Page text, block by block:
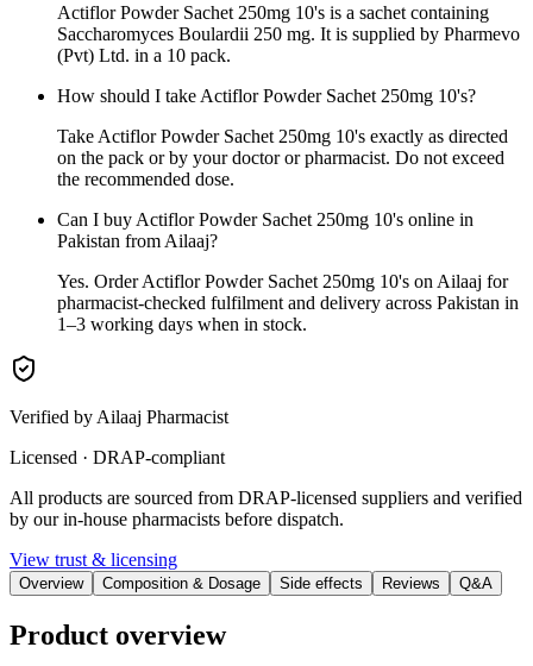
Actiflor Powder Sachet 250mg 10's is a sachet containing
Saccharomyces Boulardii 250 mg. It is supplied by Pharmevo
(Pvt) Ltd. in a 10 pack.
How should I take Actiflor Powder Sachet 250mg 10's?
Take Actiflor Powder Sachet 250mg 10's exactly as directed
on the pack or by your doctor or pharmacist. Do not exceed
the recommended dose.
Can I buy Actiflor Powder Sachet 250mg 10's online in
Pakistan from Ailaaj?
Yes. Order Actiflor Powder Sachet 250mg 10's on Ailaaj for
pharmacist-checked fulfilment and delivery across Pakistan in
1–3 working days when in stock.
Verified by Ailaaj Pharmacist
Licensed · DRAP-compliant
All products are sourced from DRAP-licensed suppliers and verified
by our in-house pharmacists before dispatch.
View trust & licensing
Overview Composition & Dosage Side effects Reviews Q&A
Product overview